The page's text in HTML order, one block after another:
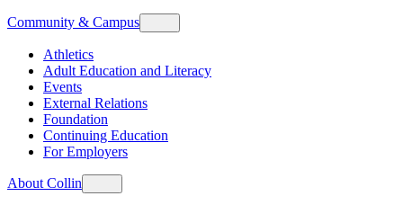
Community & Campus
Athletics
Adult Education and Literacy
Events
External Relations
Foundation
Continuing Education
For Employers
About Collin